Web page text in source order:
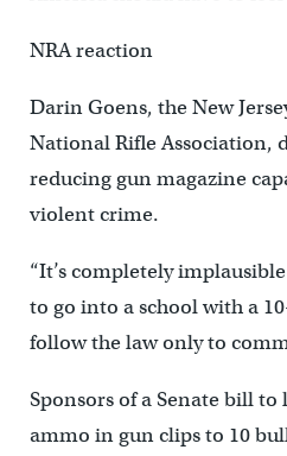
NRA reaction
Darin Goens, the New
National Rifle Association,
reducing gun magazine
violent crime.
“It’s completely
to go into a school with a
follow the law only to
Sponsors of a Senate bill
ammo in gun clips to 10